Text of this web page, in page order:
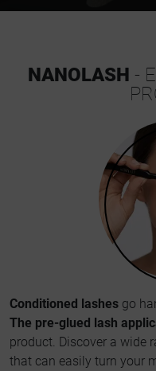
NANOLASH -
Conditioned lashes go
The pre-glued lash
product. Discover a wide
that can easily turn your